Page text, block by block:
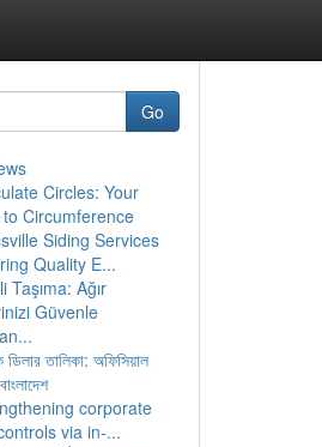
Go
Circles: Your
Circumference
Siding Services
Quality E...
Taşıma: Ağır
Güvenle
ডিলার তালিকা: অফিসিয়াল
corporate
via in-...